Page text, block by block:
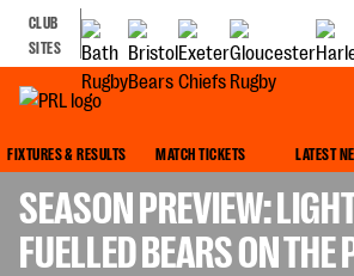
CLUB
SITES
FIXTURES & RESULTS MATCH TICKETS LATEST
SEASON PREVIEW:
FUELLED BEARS ON THE